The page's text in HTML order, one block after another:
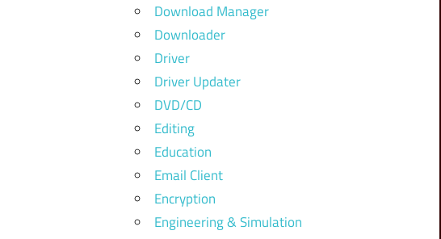
Download Manager
Downloader
Driver
Driver Updater
DVD/CD
Editing
Education
Email Client
Encryption
Engineering & Simulation